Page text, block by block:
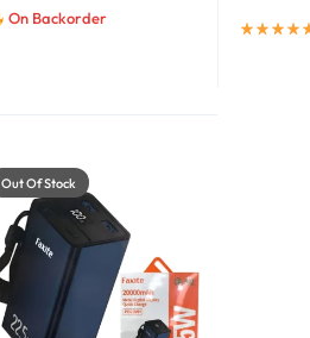
On Backorder
Out Of Stock